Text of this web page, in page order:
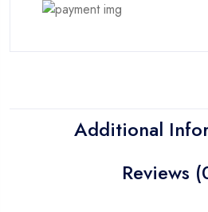
Additional
Reviews